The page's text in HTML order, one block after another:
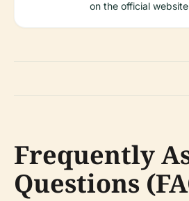
on the official
Frequently
Questions